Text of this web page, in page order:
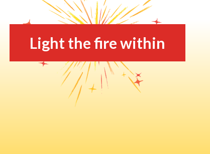
Light the fire within